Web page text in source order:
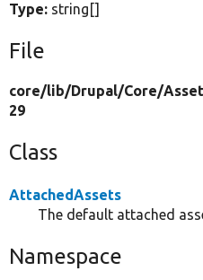
Type: string[]
File
core/lib/Drupal/Core/
29
Class
AttachedAssets
The default attached
Namespace